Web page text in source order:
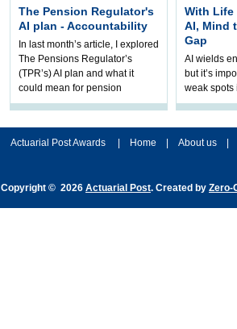
The Pension Regulator's
AI plan - Accountability
In last month’s article, I explored
The Pensions Regulator’s
(TPR’s) AI plan and what it
could mean for pension
schemes. The plan sets out a
With Life
AI, Mind
Gap
AI wields
but it’s
weak spots
processes
Actuarial Post Awards
Home About us
Copyright © 2026 Actuarial Post. Created by Zero-